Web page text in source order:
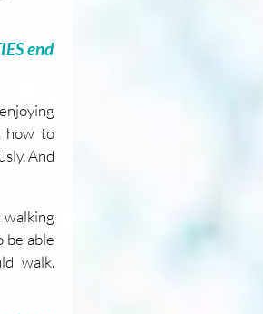
end
how to
And
walking
be able
walk.